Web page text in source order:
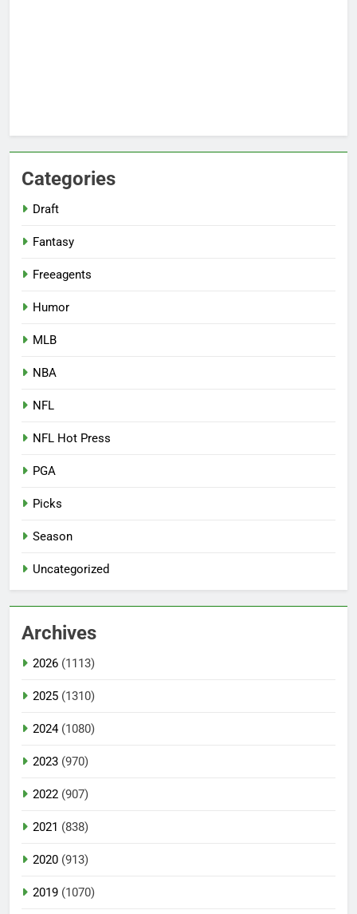
Categories
Draft
Fantasy
Freeagents
Humor
MLB
NBA
NFL
NFL Hot Press
PGA
Picks
Season
Uncategorized
Archives
2026 (1113)
2025 (1310)
2024(1080)
2023 (970)
2022 (907)
2021 (838)
2020 (913)
2019 (1070)